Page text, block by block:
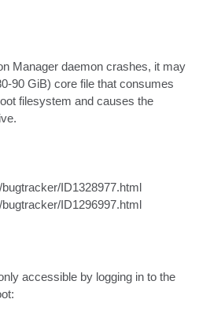
Manager daemon crashes, it may
90 GiB) core file that consumes
filesystem and causes the
ID1328977.html
ID1296997.html
accessible by logging in to the